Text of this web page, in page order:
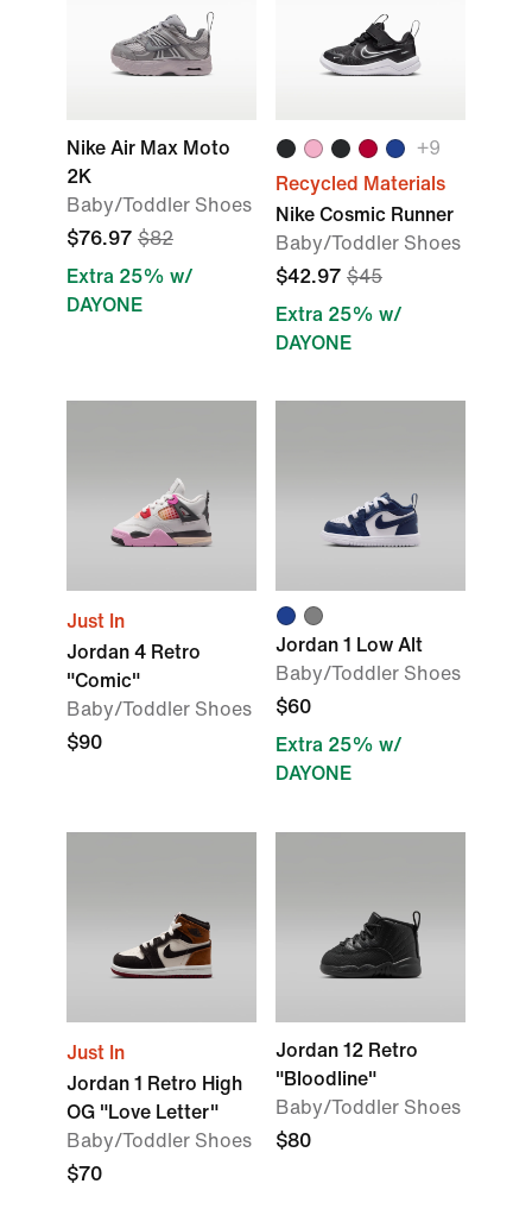
Nike Air Max Moto
2K
Baby/Toddler Shoes
$76.97 $82
Extra 25% w/
DAYONE
+9
Recycled Materials
Nike Cosmic Runner
Baby/Toddler Shoes
$42.97 $45
Extra 25% w/
DAYONE
Just In
Jordan 4 Retro
"Comic"
Baby/Toddler Shoes
$90
Jordan 1 Low Alt
Baby/Toddler Shoes
$60
Extra 25% w/
DAYONE
Just In
Jordan 1 Retro High
OG "Love Letter"
Baby/Toddler Shoes
$70
Jordan 12 Retro
"Bloodline"
Baby/Toddler Shoes
$80